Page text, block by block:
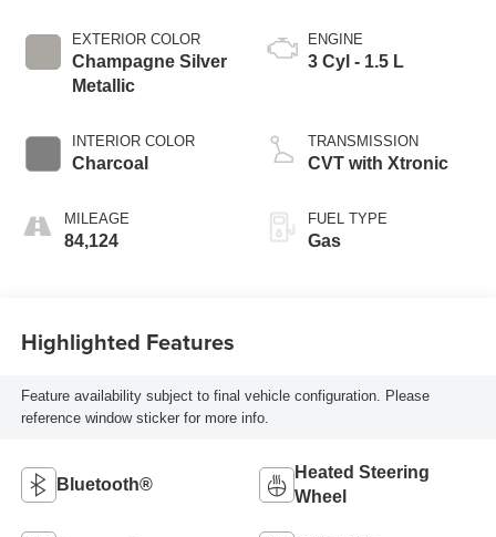
EXTERIOR COLOR
Champagne Silver
Metallic
INTERIOR COLOR
Charcoal
MILEAGE
84,124
ENGINE
3 Cyl - 1.5 L
TRANSMISSION
CVT with Xtronic
FUEL TYPE
Gas
Highlighted Features
Feature availability subject to final vehicle configuration. Please
reference window sticker for more info.
Bluetooth®
Heated Steering
Wheel